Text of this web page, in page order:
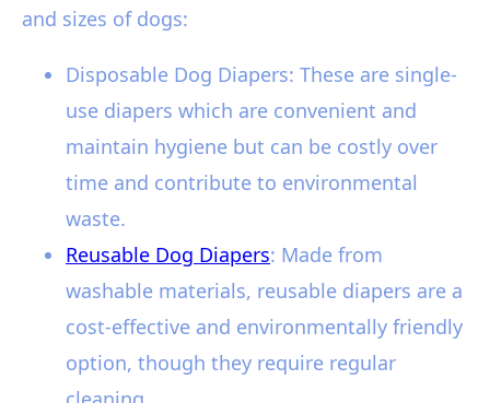
and sizes of dogs:
Disposable Dog Diapers: These are single-
use diapers which are convenient and
maintain hygiene but can be costly over
time and contribute to environmental
waste.
Reusable Dog Diapers: Made from
washable materials, reusable diapers are a
cost-effective and environmentally friendly
option, though they require regular